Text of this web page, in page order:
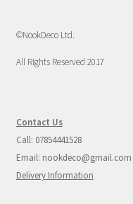
©NookDeco Ltd.
All Rights Reserved 2017
Contact Us
Call: 07854441528
Email: nookdeco@gmail.com
Delivery Information